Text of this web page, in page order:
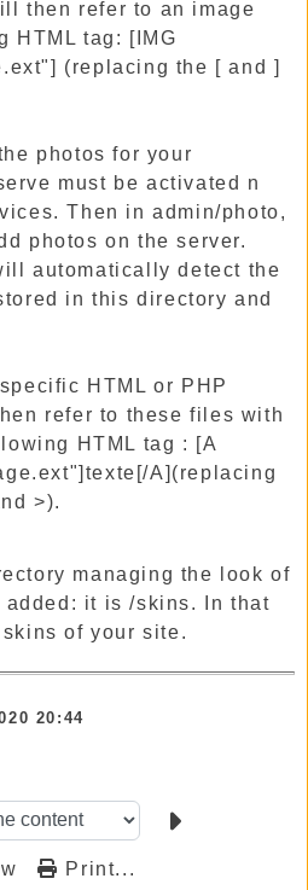
then refer to an image
HTML tag: [IMG
(replacing the [ and ]
photos for your
must be activated n
Then in admin/photo,
photos on the server.
automatically detect the
in this directory and
HTML or PHP
refer to these files with
HTML tag : [A
A](replacing
>).
managing the look of
added: it is /skins. In that
of your site.
20:44
Print...